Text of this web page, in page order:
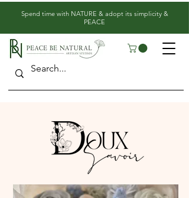
​Spend time with NATURE & adopt its simplicity &
PEACE